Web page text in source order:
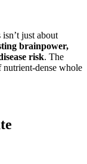
just about
brainpower,
risk. The
dense whole